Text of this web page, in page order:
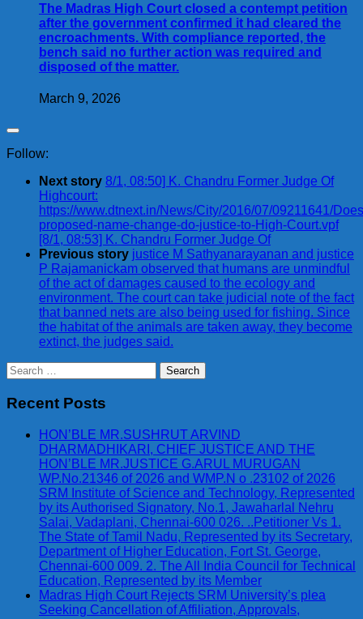
The Madras High Court closed a contempt petition
after the government confirmed it had cleared the
encroachments. With compliance reported, the
bench said no further action was required and
disposed of the matter.
March 9, 2026
Follow:
Next story 8/1, 08:50] K. Chandru Former Judge Of
Highcourt:
https://www.dtnext.in/News/City/2016/07/09211641/
proposed-name-change-do-justice-to-High-Court.vpf
[8/1, 08:53] K. Chandru Former Judge Of
Previous story justice M Sathyanarayanan and justice
P Rajamanickam observed that humans are unmindful
of the act of damages caused to the ecology and
environment. The court can take judicial note of the fact
that banned nets are also being used for fishing. Since
the habitat of the animals are taken away, they become
extinct, the judges said.
Search
for:
Recent Posts
HON’BLE MR.SUSHRUT ARVIND
DHARMADHIKARI, CHIEF JUSTICE AND THE
HON’BLE MR.JUSTICE G.ARUL MURUGAN
WP.No.21346 of 2026 and WMP.N o .23102 of 2026
SRM Institute of Science and Technology, Represented
by its Authorised Signatory, No.1, Jawaharlal Nehru
Salai, Vadaplani, Chennai-600 026. ..Petitioner Vs 1.
The State of Tamil Nadu, Represented by its Secretary,
Department of Higher Education, Fort St. George,
Chennai-600 009. 2. The All India Council for Technical
Education, Represented by its Member
Madras High Court Rejects SRM University’s plea
Seeking Cancellation of Affiliation, Approvals,